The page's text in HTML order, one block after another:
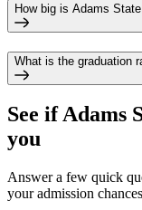
How big is Adams
What is the graduation
See ifAdams
you
Answer a few quick
your admission